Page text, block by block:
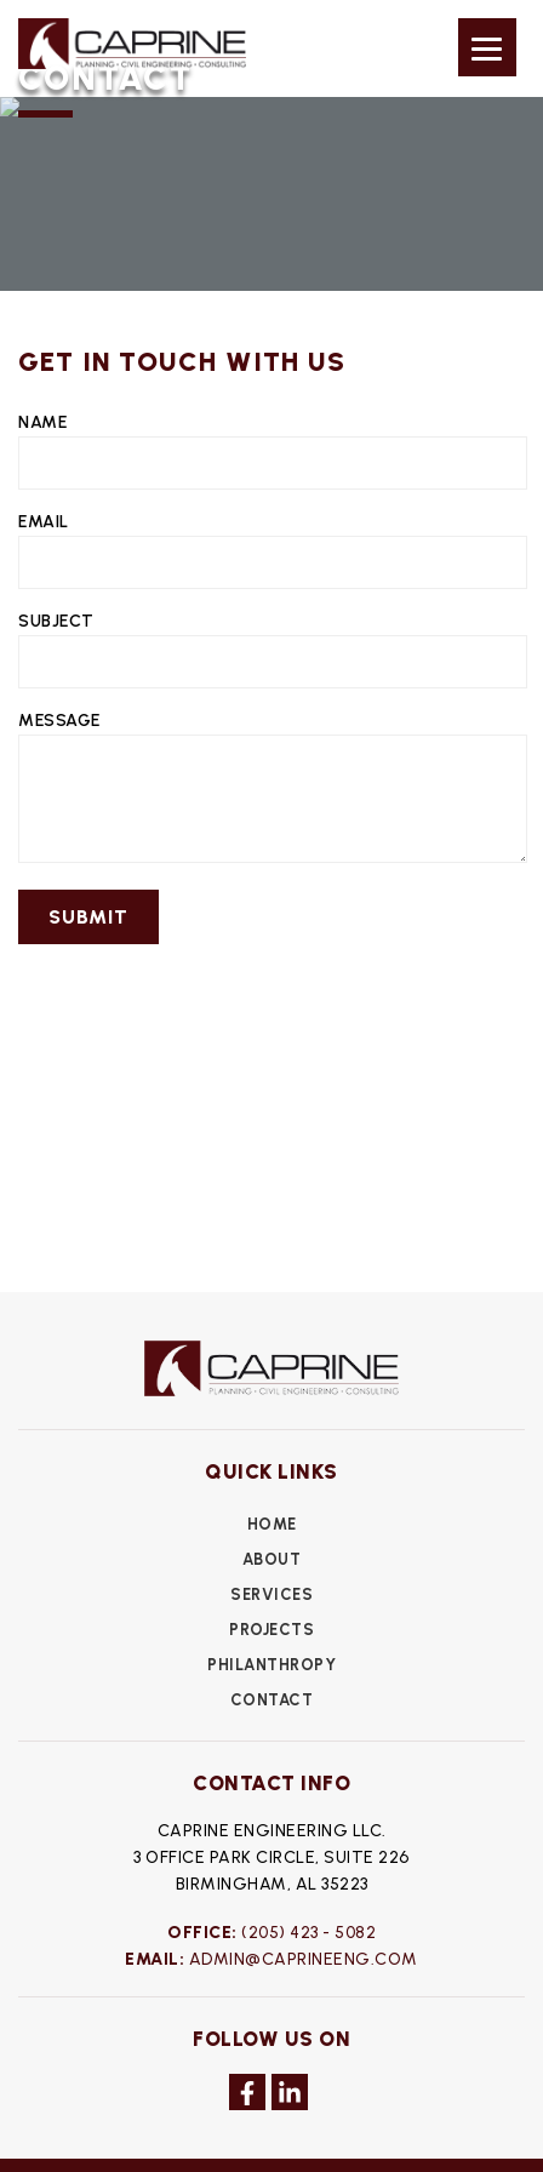
CONTACT
GET IN TOUCH WITH US
NAME
EMAIL
SUBJECT
MESSAGE
QUICK LINKS
HOME
ABOUT
SERVICES
PROJECTS
PHILANTHROPY
CONTACT
CONTACT INFO
CAPRINE ENGINEERING LLC.
3 OFFICE PARK CIRCLE, SUITE 226
BIRMINGHAM, AL 35223
OFFICE: (205) 423 - 5082
EMAIL: ADMIN@CAPRINEENG.COM
FOLLOW US ON